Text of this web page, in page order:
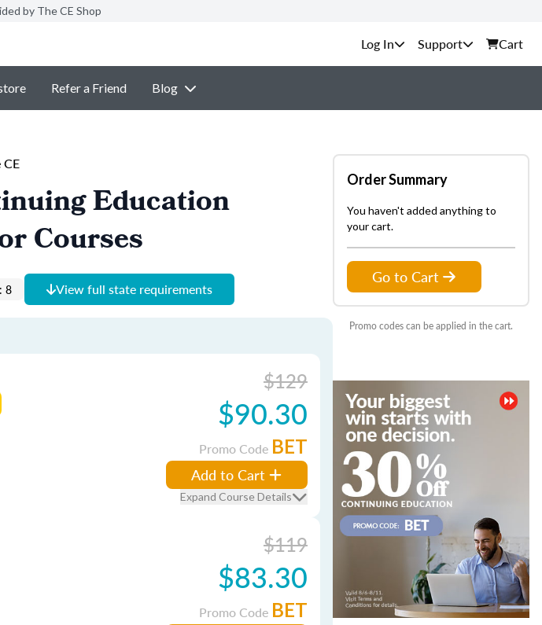
by The CE Shop
Support Cart
Refer a Friend Blog
Education
Courses
8 View full state requirements
$129
$90.30
Promo Code BET
Add to Cart
Expand Course Details
$119
$83.30
Promo Code BET
Order Summary
You haven't added anything to
your cart.
Go to Cart
Promo codes can be applied in the cart.